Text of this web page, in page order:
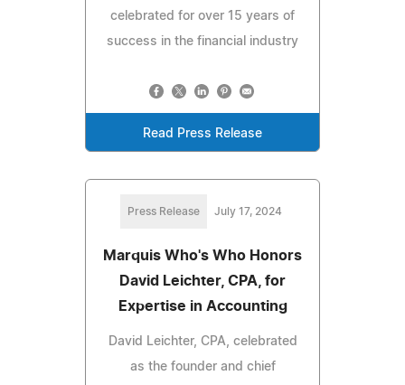
celebrated for over 15 years of
success in the financial industry
Read Press Release
Press Release July 17, 2024
Marquis Who's Who Honors
David Leichter, CPA, for
Expertise in Accounting
David Leichter, CPA, celebrated
as the founder and chief